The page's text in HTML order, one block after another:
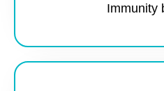
Immunity